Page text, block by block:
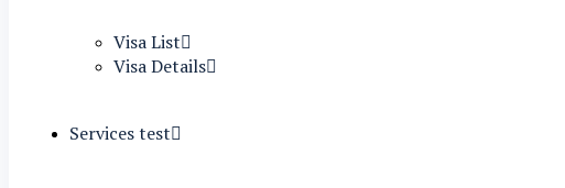
Visa List
Visa Details
Services test